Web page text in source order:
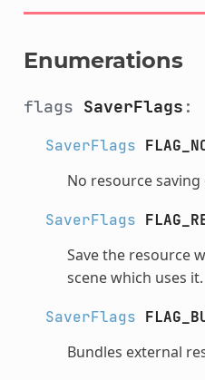
Enumerations
flags SaverFlags :
SaverFlags
No resource
SaverFlags
Save the resource
scene which uses it.
SaverFlags
Bundles external